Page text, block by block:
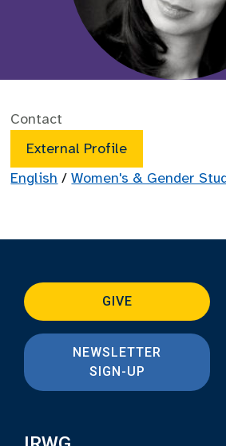
Contact
External Profile
English /Women's & Gender
GIVE
NEWSLETTER
SIGN-UP